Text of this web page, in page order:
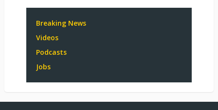
Breaking News
Videos
Podcasts
Jobs